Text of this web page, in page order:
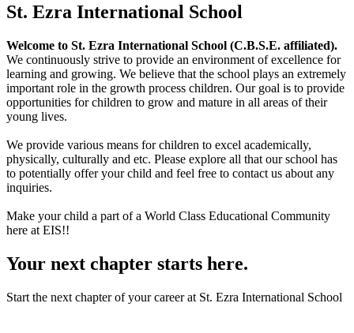
St. Ezra International School
Welcome to St. Ezra International School (C.B.S.E. affiliated).
We continuously strive to provide an environment of excellence for
learning and growing. We believe that the school plays an extremely
important role in the growth process children. Our goal is to provide
opportunities for children to grow and mature in all areas of their
young lives.
We provide various means for children to excel academically,
physically, culturally and etc. Please explore all that our school has
to potentially offer your child and feel free to contact us about any
inquiries.
Make your child a part of a World Class Educational Community
here at EIS!!
Your next chapter starts here.
Start the next chapter of your career at St. Ezra International School